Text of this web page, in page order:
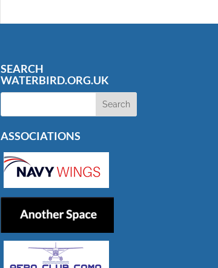
SEARCH
WATERBIRD.ORG.UK
ASSOCIATIONS